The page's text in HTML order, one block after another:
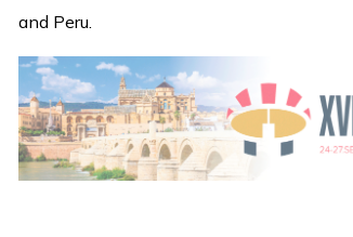
and Peru.